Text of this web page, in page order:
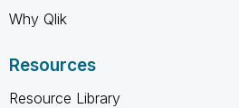
Why Qlik
Resources
Resource Library